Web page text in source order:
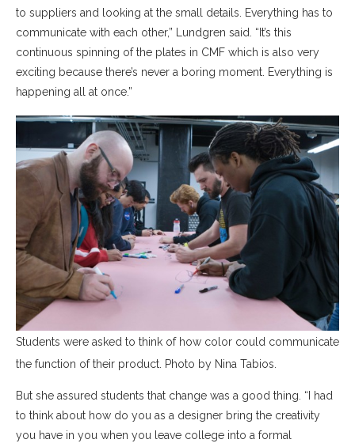
to suppliers and looking at the small details. Everything has to
communicate with each other,” Lundgren said. “It’s this
continuous spinning of the plates in CMF which is also very
exciting because there’s never a boring moment. Everything is
happening all at once.”
Students were asked to think of how color could communicate
the function of their product. Photo by Nina Tabios.
But she assured students that change was a good thing. “I had
to think about how do you as a designer bring the creativity
you have in you when you leave college into a formal